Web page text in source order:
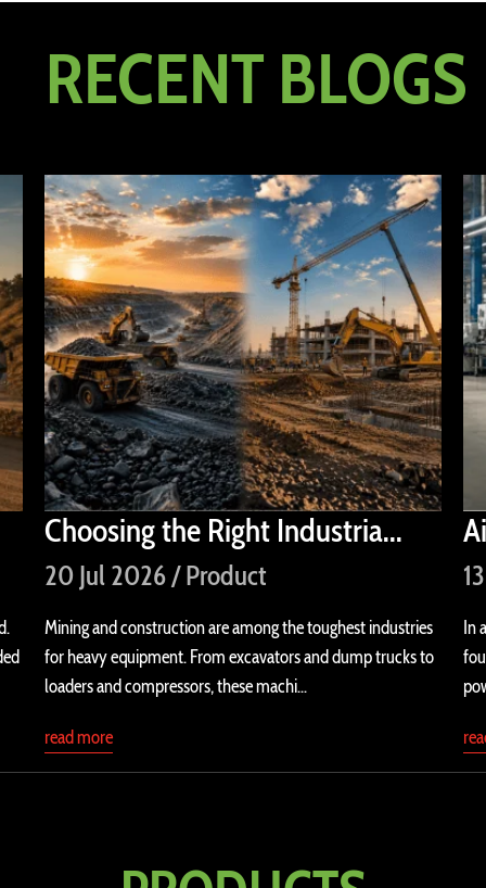
RECENT BLOGS
Choosing the Right Industria...
20 Jul 2026 / Product
Mining and construction are among the toughest industries
for heavy equipment. From excavators and dump trucks to
loaders and compressors, these machi...
read more
In